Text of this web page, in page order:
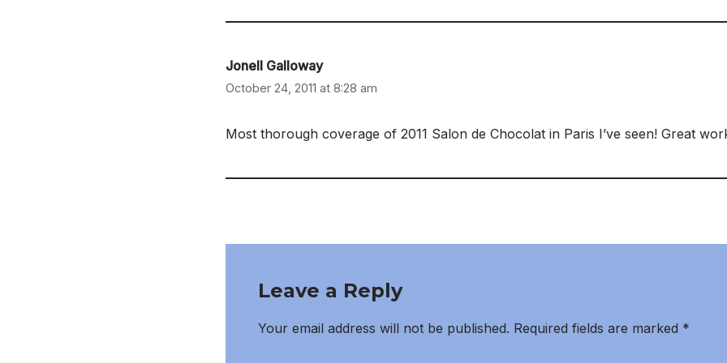
Jonell Galloway
October 24, 2011 at 8:28 am
Most thorough coverage of 2011 Salon de Chocolat in Paris I’ve seen! Great
Leave a Reply
Your email address will not be published. Required fields are marked *